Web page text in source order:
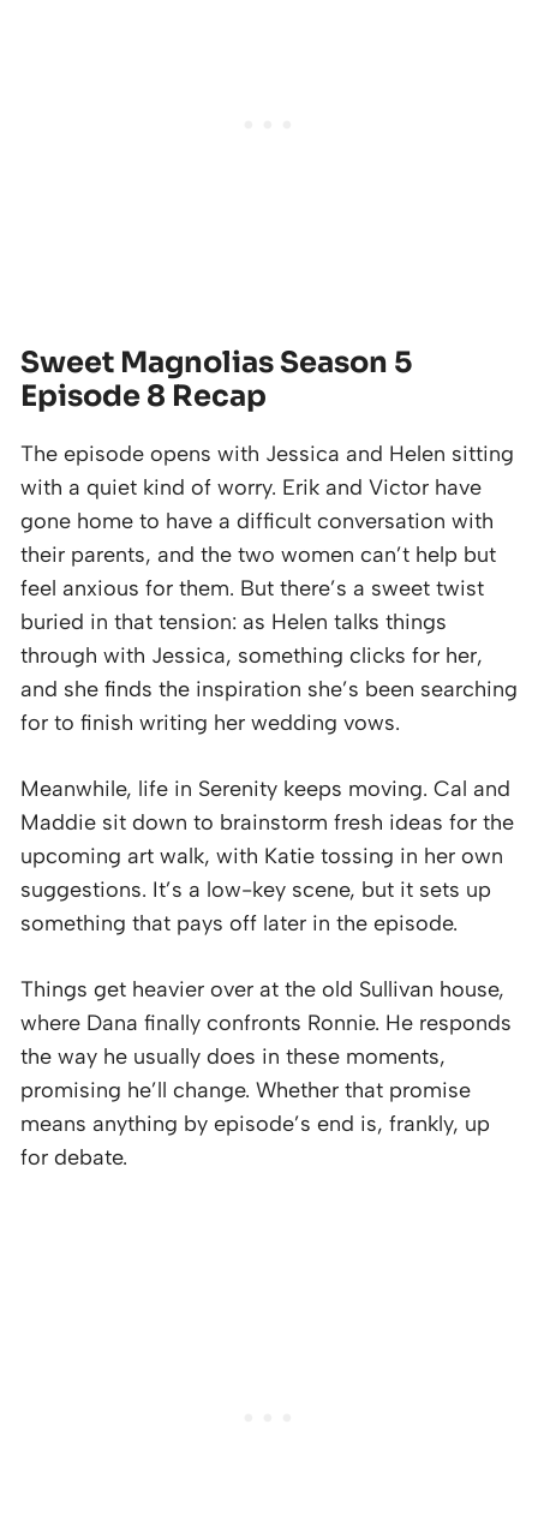
Sweet Magnolias Season 5
Episode 8 Recap
The episode opens with Jessica and Helen sitting
with a quiet kind of worry. Erik and Victor have
gone home to have a difficult conversation with
their parents, and the two women can’t help but
feel anxious for them. But there’s a sweet twist
buried in that tension: as Helen talks things
through with Jessica, something clicks for her,
and she finds the inspiration she’s been searching
for to finish writing her wedding vows.
Meanwhile, life in Serenity keeps moving. Cal and
Maddie sit down to brainstorm fresh ideas for the
upcoming art walk, with Katie tossing in her own
suggestions. It’s a low-key scene, but it sets up
something that pays off later in the episode.
Things get heavier over at the old Sullivan house,
where Dana finally confronts Ronnie. He responds
the way he usually does in these moments,
promising he’ll change. Whether that promise
means anything by episode’s end is, frankly, up
for debate.